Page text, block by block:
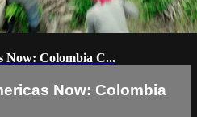
Now: Colombia C...
Now: Colombia